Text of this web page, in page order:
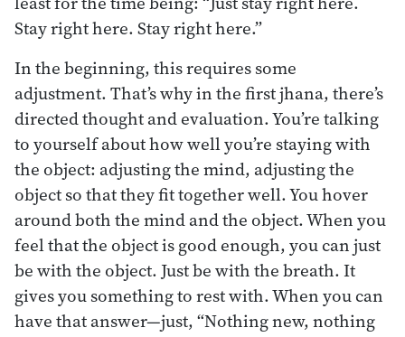
Stay right here. Stay right here.”
In the beginning, this requires some
adjustment. That’s why in the first jhana, there’s
directed thought and evaluation. You’re talking
to yourself about how well you’re staying with
the object: adjusting the mind, adjusting the
object so that they fit together well. You hover
around both the mind and the object. When you
feel that the object is good enough, you can just
be with the object. Just be with the breath. It
gives you something to rest with. When you can
have that answer—just, “Nothing new, nothing